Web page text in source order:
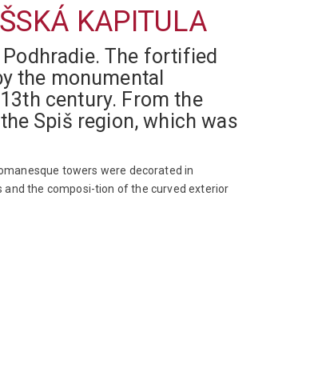
KAPITULA
The fortified
the monumental
century. From the
Spiš region, which was
towers were decorated in
the composi-tion of the curved exterior